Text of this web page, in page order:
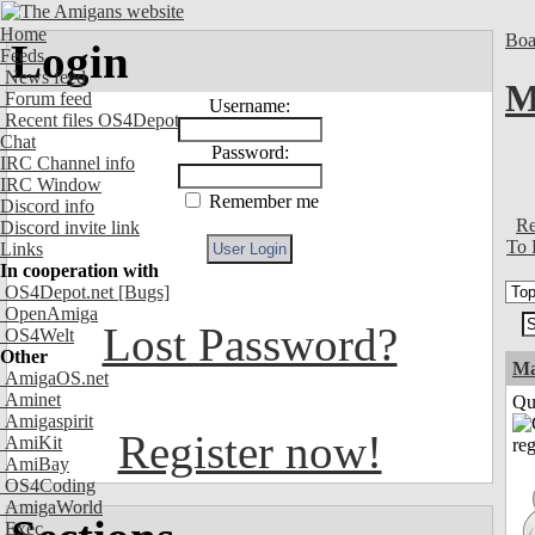
Home
Feeds
News feed
Forum feed
Recent files OS4Depot
Chat
IRC Channel info
IRC Window
Discord info
Discord invite link
Links
In cooperation with
OS4Depot.net [Bugs]
OpenAmiga
OS4Welt
Other
AmigaOS.net
Aminet
Amigaspirit
AmiKit
AmiBay
OS4Coding
AmigaWorld
Exec
Login
Username:
Password:
Remember me
Lost Password?
Register now!
To